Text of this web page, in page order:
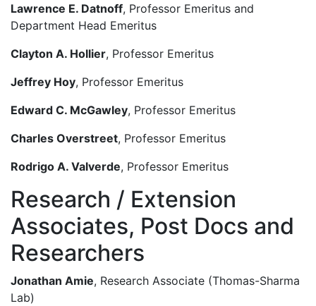
Lawrence E. Datnoff, Professor Emeritus and
Department Head Emeritus
Clayton A. Hollier, Professor Emeritus
Jeffrey Hoy, Professor Emeritus
Edward C. McGawley, Professor Emeritus
Charles Overstreet, Professor Emeritus
Rodrigo A. Valverde, Professor Emeritus
Research / Extension
Associates, Post Docs and
Researchers
Jonathan Amie, Research Associate (Thomas-Sharma
Lab)